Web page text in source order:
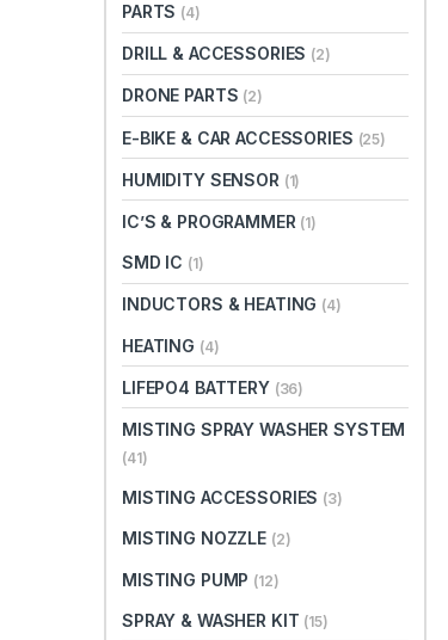
PARTS (4)
DRILL & ACCESSORIES (2)
DRONE PARTS (2)
E-BIKE & CAR ACCESSORIES (25)
HUMIDITY SENSOR (1)
IC’S & PROGRAMMER (1)
SMD IC (1)
INDUCTORS & HEATING (4)
HEATING (4)
LIFEPO4 BATTERY (36)
MISTING SPRAY WASHER SYSTEM
(41)
MISTING ACCESSORIES (3)
MISTING NOZZLE (2)
MISTING PUMP (12)
SPRAY & WASHER KIT (15)